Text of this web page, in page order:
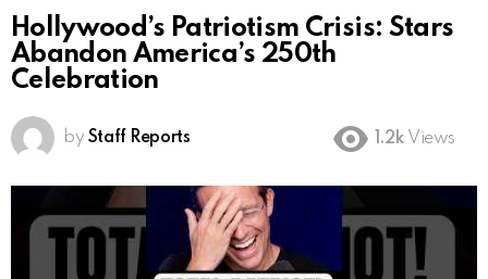
Hollywood’s Patriotism Crisis: Stars
Abandon America’s 250th
Celebration
by Staff Reports 1.2k Views